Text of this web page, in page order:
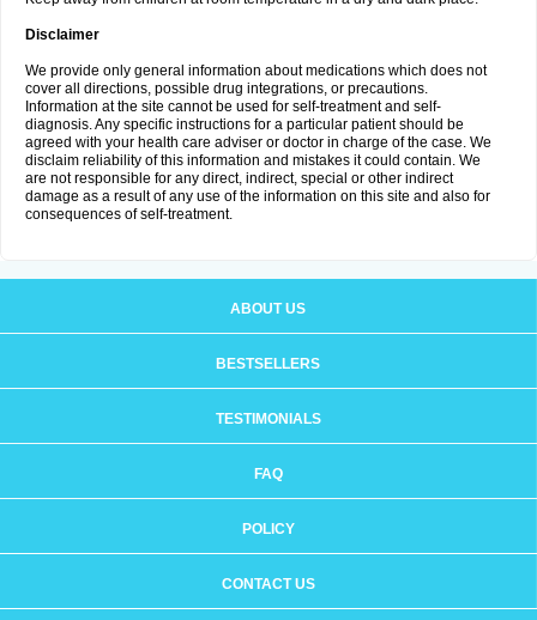
Disclaimer
We provide only general information about medications which does not
cover all directions, possible drug integrations, or precautions.
Information at the site cannot be used for self-treatment and self-
diagnosis. Any specific instructions for a particular patient should be
agreed with your health care adviser or doctor in charge of the case. We
disclaim reliability of this information and mistakes it could contain. We
are not responsible for any direct, indirect, special or other indirect
damage as a result of any use of the information on this site and also for
consequences of self-treatment.
ABOUT US
BESTSELLERS
TESTIMONIALS
FAQ
POLICY
CONTACT US